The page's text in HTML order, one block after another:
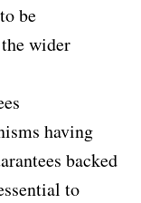
be
wider
having
backed
to